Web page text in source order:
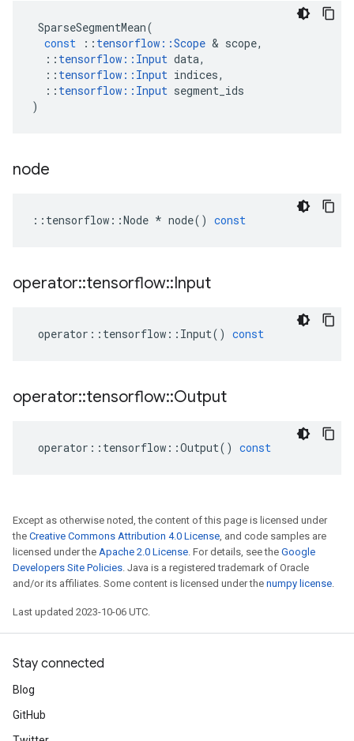
SparseSegmentMean(
const
:: tensorflow ::Scope & scope,
:: tensorflow :: Input data,
:: tensorflow :: Input indices,
:: tensorflow :: Input segment_ids
)
node
:: tensorflow ::Node * node() const
operator::tensorflow::Input
operator :: tensorflow :: Input() const
operator::tensorflow::Output
operator :: tensorflow ::Output() const
Except as otherwise noted, the content of this page is licensed under
the Creative Commons Attribution 4.0 License, and code samples are
licensed under the Apache 2.0 License. For details, see the Google
Developers Site Policies. Java is a registered trademark of Oracle
and/or its affiliates. Some content is licensed under the numpy license.
Last updated 2023-10-06 UTC.
Stay connected
Blog
GitHub